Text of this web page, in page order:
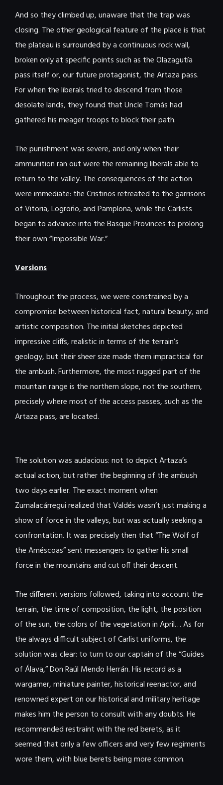
And so they climbed up, unaware that the trap was
closing. The other geological feature of the place is that
the plateau is surrounded by a continuous rock wall,
broken only at specific points such as the Olazagutía
pass itself or, our future protagonist, the Artaza pass.
For when the liberals tried to descend from those
desolate lands, they found that Uncle Tomás had
gathered his meager troops to block their path.
The punishment was severe, and only when their
ammunition ran out were the remaining liberals able to
return to the valley. The consequences of the action
were immediate: the Cristinos retreated to the garrisons
of Vitoria, Logroño, and Pamplona, ​​while the Carlists
began to advance into the Basque Provinces to prolong
their own “Impossible War.”
Versions
Throughout the process, we were constrained by a
compromise between historical fact, natural beauty, and
artistic composition. The initial sketches depicted
impressive cliffs, realistic in terms of the terrain’s
geology, but their sheer size made them impractical for
the ambush. Furthermore, the most rugged part of the
mountain range is the northern slope, not the southern,
precisely where most of the access passes, such as the
Artaza pass, are located.
The solution was audacious: not to depict Artaza’s
actual action, but rather the beginning of the ambush
two days earlier. The exact moment when
Zumalacárregui realized that Valdés wasn’t just making a
show of force in the valleys, but was actually seeking a
confrontation. It was precisely then that “The Wolf of
the Améscoas” sent messengers to gather his small
force in the mountains and cut off their descent.
The different versions followed, taking into account the
terrain, the time of composition, the light, the position
of the sun, the colors of the vegetation in April… As for
the always difficult subject of Carlist uniforms, the
solution was clear: to turn to our captain of the “Guides
of Álava,” Don Raúl Mendo Herrán. His record as a
wargamer, miniature painter, historical reenactor, and
renowned expert on our historical and military heritage
makes him the person to consult with any doubts. He
recommended restraint with the red berets, as it
seemed that only a few officers and very few regiments
wore them, with blue berets being more common.